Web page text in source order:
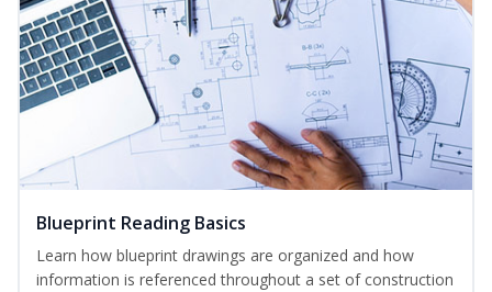
Blueprint Reading Basics
Learn how blueprint drawings are organized and how
information is referenced throughout a set of construction